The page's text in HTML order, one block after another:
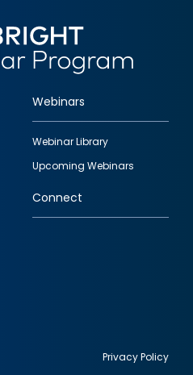
Webinars
Webinar Library
Upcoming Webinars
Connect
Privacy Policy